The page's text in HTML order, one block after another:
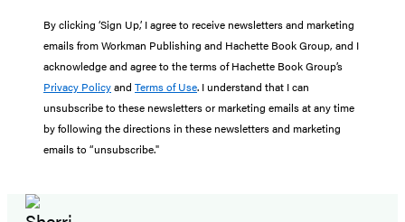
By clicking ‘Sign Up,’ I agree to receive newsletters and marketing
emails from Workman Publishing and Hachette Book Group, and I
acknowledge and agree to the terms of Hachette Book Group’s
Privacy Policyand Terms of Use. I understand that I can
unsubscribe to these newsletters or marketing emails at any time
by following the directions in these newsletters and marketing
emails to “unsubscribe."